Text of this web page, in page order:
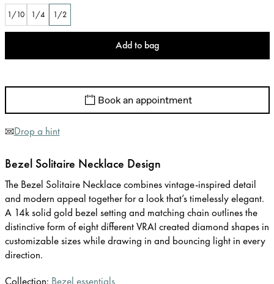
1/10 1/4 1/2
Add to bag
Book an appointment
Drop a hint
Bezel Solitaire Necklace Design
The Bezel Solitaire Necklace combines vintage-inspired detail
and modern appeal together for a look that’s timelessly elegant.
A 14k solid gold bezel setting and matching chain outlines the
distinctive form of eight different VRAI created diamond shapes in
customizable sizes while drawing in and bouncing light in every
direction.
Collection: Bezel essentials